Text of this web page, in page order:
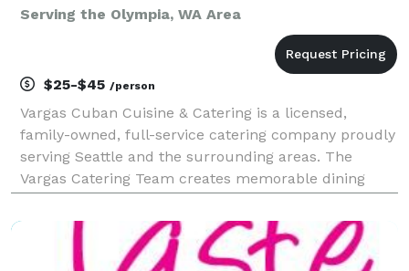
Serving the Olympia, WA Area
$25-$45 /person
Vargas Cuban Cuisine & Catering is a licensed,
family-owned, full-service catering company proudly
serving Seattle and the surrounding areas. The
Vargas Catering Team creates memorable dining
Caribbean-inspired and international flavors, chef-